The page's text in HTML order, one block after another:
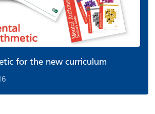
for the new curriculum